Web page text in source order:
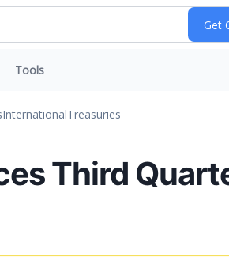
Tools
InternationalTreasuries
Third